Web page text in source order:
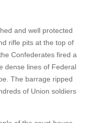
and well protected
rifle pits at the top of
Confederates fired a
dense lines of Federal
The barrage ripped
of Union soldiers